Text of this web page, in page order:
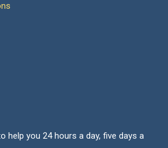
help you 24 hours a day, five days a